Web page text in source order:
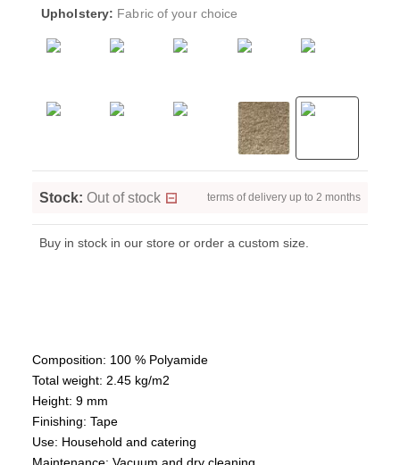
Upholstery: Fabric of your choice
Stock: Out of stock terms of delivery up to 2 months
Buy in stock in our store or order a custom size.
Composition: 100 % Polyamide
Total weight: 2.45 kg/m2
Height: 9 mm
Finishing: Tape
Use: Household and catering